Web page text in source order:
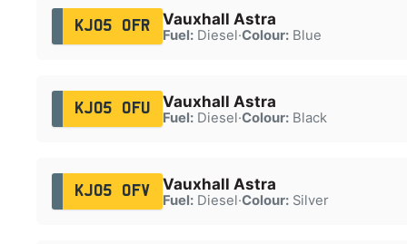
KJ05 OFR Vauxhall Astra
Fuel:Diesel·Colour:Blue
KJ05 OFU Vauxhall Astra
Fuel:Diesel·Colour:Black
KJ05 OFV Vauxhall Astra
Fuel:Diesel·Colour:Silver